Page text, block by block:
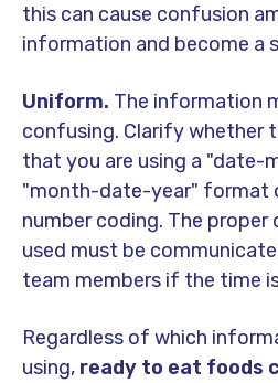
this can cause confusion
information and become a
Uniform. The information
confusing. Clarify whether
that you are using a "date-
"month-date-year" format
number coding. The
used must be
team members if the time
Regardless of which
using, ready to eat foods